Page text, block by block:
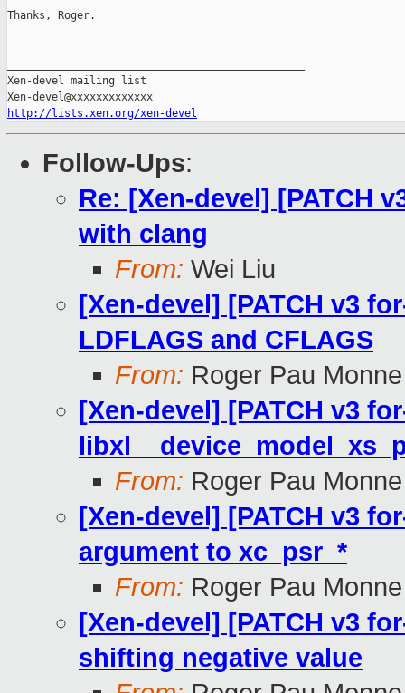
Thanks, Roger.
Xen-devel mailing list
http://lists.xen.org/xen-devel
Follow-Ups:
Re: [Xen-devel] [PATCH
with clang
From: Wei Liu
[Xen-devel] [PATCH v3
LDFLAGS and CFLAGS
From: Roger Pau Monne
[Xen-devel] [PATCH v3
From: Roger Pau Monne
[Xen-devel] [PATCH v3
argument to xc_psr_*
From: Roger Pau Monne
[Xen-devel] [PATCH v3
shifting negative value